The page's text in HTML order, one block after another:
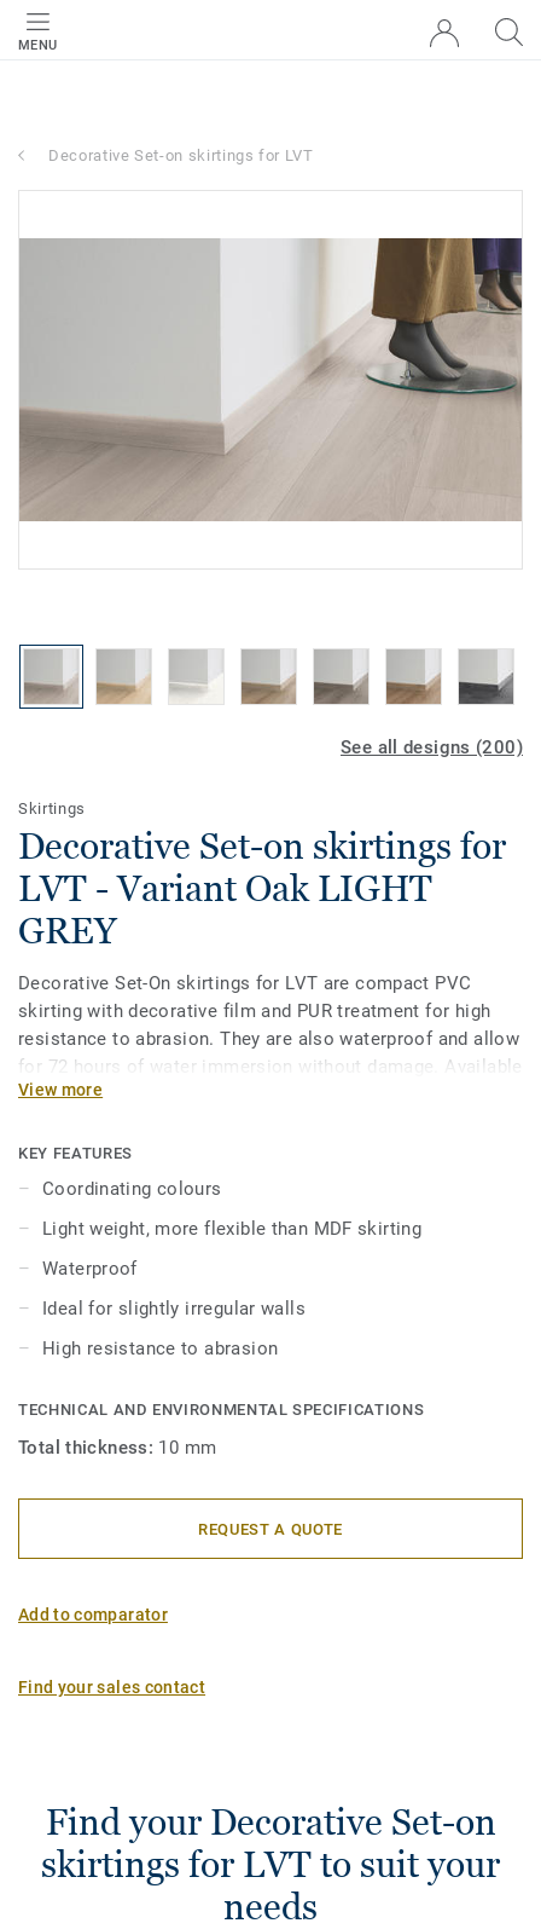
MENU
Decorative Set-on skirtings for LVT
See all designs (200)
Skirtings
Decorative Set-on skirtings for
LVT - Variant Oak LIGHT
GREY
Decorative Set-On skirtings for LVT are compact PVC
skirting with decorative film and PUR treatment for high
resistance to abrasion. They are also waterproof and allow
for 72 hours of water immersion without damage. Available
in 2 heights 6mm and 8 mm (Ultimate range) and in
skirtings are compatible with all LVT floors (Glue-Down,
Click and Loose-Lay).
View more
KEY FEATURES
Coordinating colours
Light weight, more flexible than MDF skirting
Waterproof
Ideal for slightly irregular walls
High resistance to abrasion
TECHNICAL AND ENVIRONMENTAL SPECIFICATIONS
Total thickness: 10 mm
REQUEST A QUOTE
Add to comparator
Find your sales contact
Find your Decorative Set-on
skirtings for LVT to suit your
needs